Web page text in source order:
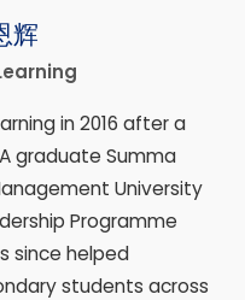
辉
in 2016 after a
graduate Summa
University
Programme
since helped
students across